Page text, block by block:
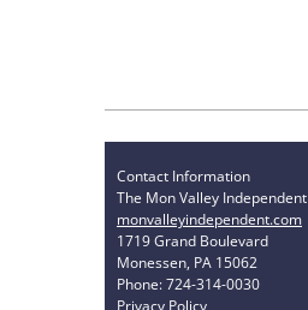
Contact Information
The Mon Valley Independent
monvalleyindependent.com
1719 Grand Boulevard
Monessen, PA 15062
Phone: 724-314-0030